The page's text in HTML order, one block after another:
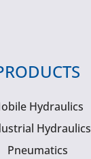
Hydraulics
Hydraulics
Pneumatics